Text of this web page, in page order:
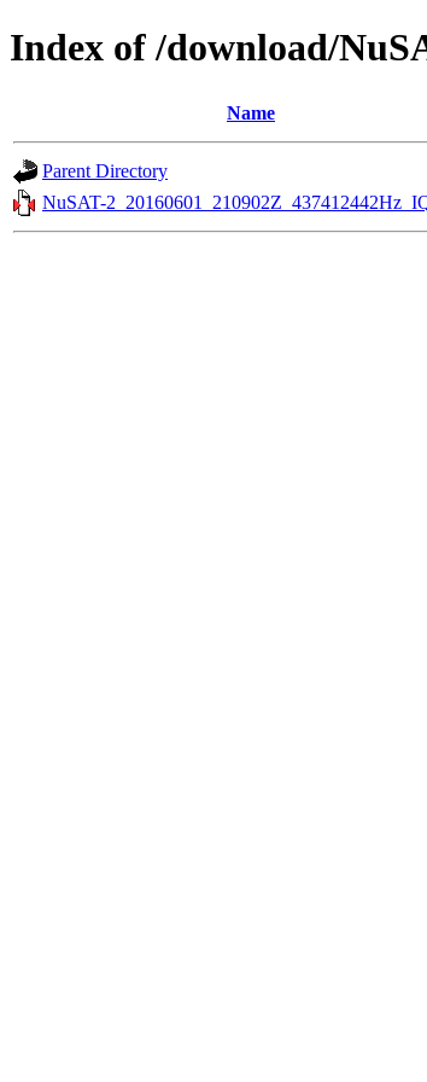
Index of /download/
Name
Parent Directory
NuSAT-